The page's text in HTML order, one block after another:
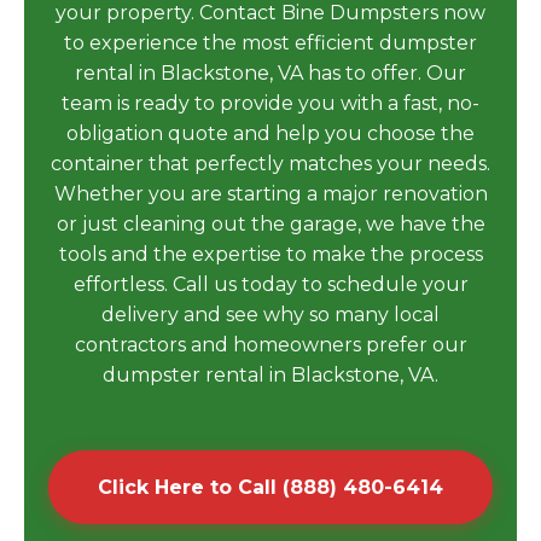
your property. Contact Bine Dumpsters now
to experience the most efficient dumpster
rental in Blackstone, VA has to offer. Our
team is ready to provide you with a fast, no-
obligation quote and help you choose the
container that perfectly matches your needs.
Whether you are starting a major renovation
or just cleaning out the garage, we have the
tools and the expertise to make the process
effortless. Call us today to schedule your
delivery and see why so many local
contractors and homeowners prefer our
dumpster rental in Blackstone, VA.
Click Here to Call (888) 480-6414